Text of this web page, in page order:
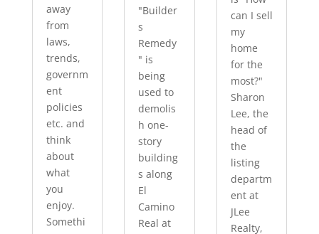
away
from
laws,
trends,
governm
ent
policies
etc. and
think
about
what
you
enjoy.
Somethi
"Builder
s
Remedy
" is
being
used to
demolis
h one-
story
building
s along
El
Camino
Real at
can I sell
my
home
for the
most?"
Sharon
Lee, the
head of
the
listing
departm
ent at
JLee
Realty,